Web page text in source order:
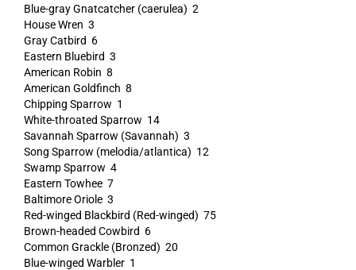
Blue-gray Gnatcatcher (caerulea) 2
House Wren 3
Gray Catbird 6
Eastern Bluebird 3
American Robin 8
American Goldfinch 8
Chipping Sparrow 1
White-throated Sparrow 14
Savannah Sparrow (Savannah) 3
Song Sparrow (melodia/atlantica) 12
Swamp Sparrow 4
Eastern Towhee 7
Baltimore Oriole 3
Red-winged Blackbird (Red-winged) 75
Brown-headed Cowbird 6
Common Grackle (Bronzed) 20
Blue-winged Warbler 1